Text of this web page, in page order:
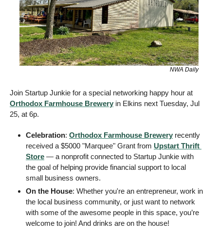
NWA Daily
Orthodox Farmhouse Brewery in Elkins next Tuesday, Jul
25, at 6p.
Celebration: Orthodox Farmhouse Brewery recently
received a $5000 "Marquee" Grant from Upstart Thrift
Store — a nonprofit connected to Startup Junkie with
the goal of helping provide financial support to local
small business owners.
On the House: Whether you're an entrepreneur, work in
the local business community, or just want to network
with some of the awesome people in this space, you’re
welcome to join! And drinks are on the house!